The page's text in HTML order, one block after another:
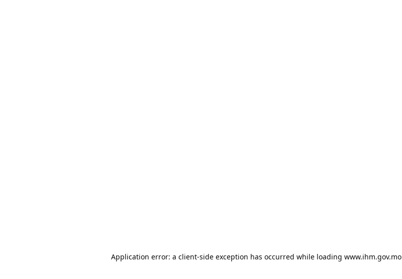
Application error: a client-side exception has occurred while loading www.ihm.gov.mo